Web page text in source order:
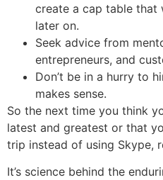
create a cap table that
later on.
Seek advice from
entrepreneurs, and
Don’t be in a hurry to
makes sense.
So the next time you think
latest and greatest or that
trip instead of using Skype,
It’s science behind the